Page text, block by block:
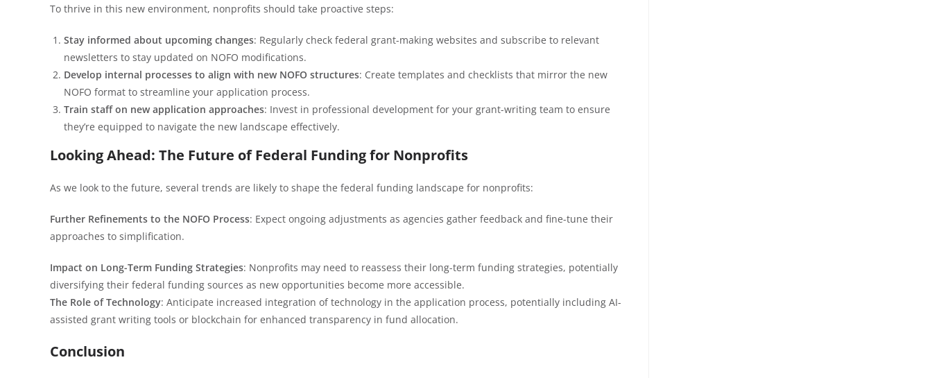
To thrive in this new environment, nonprofits should take proactive steps:
Stay informed about upcoming changes: Regularly check federal grant-making websites and subscribe to relevant
newsletters to stay updated on NOFO modifications.
Develop internal processes to align with new NOFO structures: Create templates and checklists that mirror the new
NOFO format to streamline your application process.
Train staff on new application approaches: Invest in professional development for your grant-writing team to ensure
they’re equipped to navigate the new landscape effectively.
Looking Ahead: The Future of Federal Funding for Nonprofits
As we look to the future, several trends are likely to shape the federal funding landscape for nonprofits:
Further Refinements to the NOFO Process: Expect ongoing adjustments as agencies gather feedback and fine-tune their
approaches to simplification.
Impact on Long-Term Funding Strategies: Nonprofits may need to reassess their long-term funding strategies, potentially
diversifying their federal funding sources as new opportunities become more accessible.
The Role of Technology: Anticipate increased integration of technology in the application process, potentially including AI-
assisted grant writing tools or blockchain for enhanced transparency in fund allocation.
Conclusion